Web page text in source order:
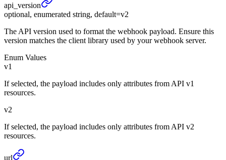
api_ version
optional, enumerated string, default=v2
The API version used to format the webhook payload. Ensure this
version matches the client library used by your webhook server.
Enum Values
v1
If selected, the payload includes only attributes from API v1
resources.
v2
If selected, the payload includes only attributes from API v2
resources.
url